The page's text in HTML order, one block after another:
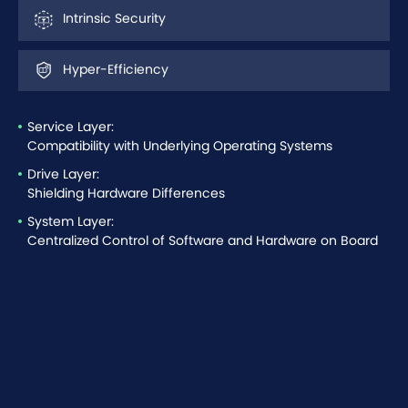
Intrinsic Security
Hyper-Efficiency
Service Layer:
Compatibility with Underlying Operating Systems
Drive Layer:
Shielding Hardware Differences
System Layer:
Centralized Control of Software and Hardware on Board